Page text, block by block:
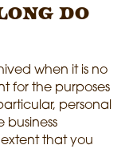
do
when it is no
for the purposes
personal
business
that you